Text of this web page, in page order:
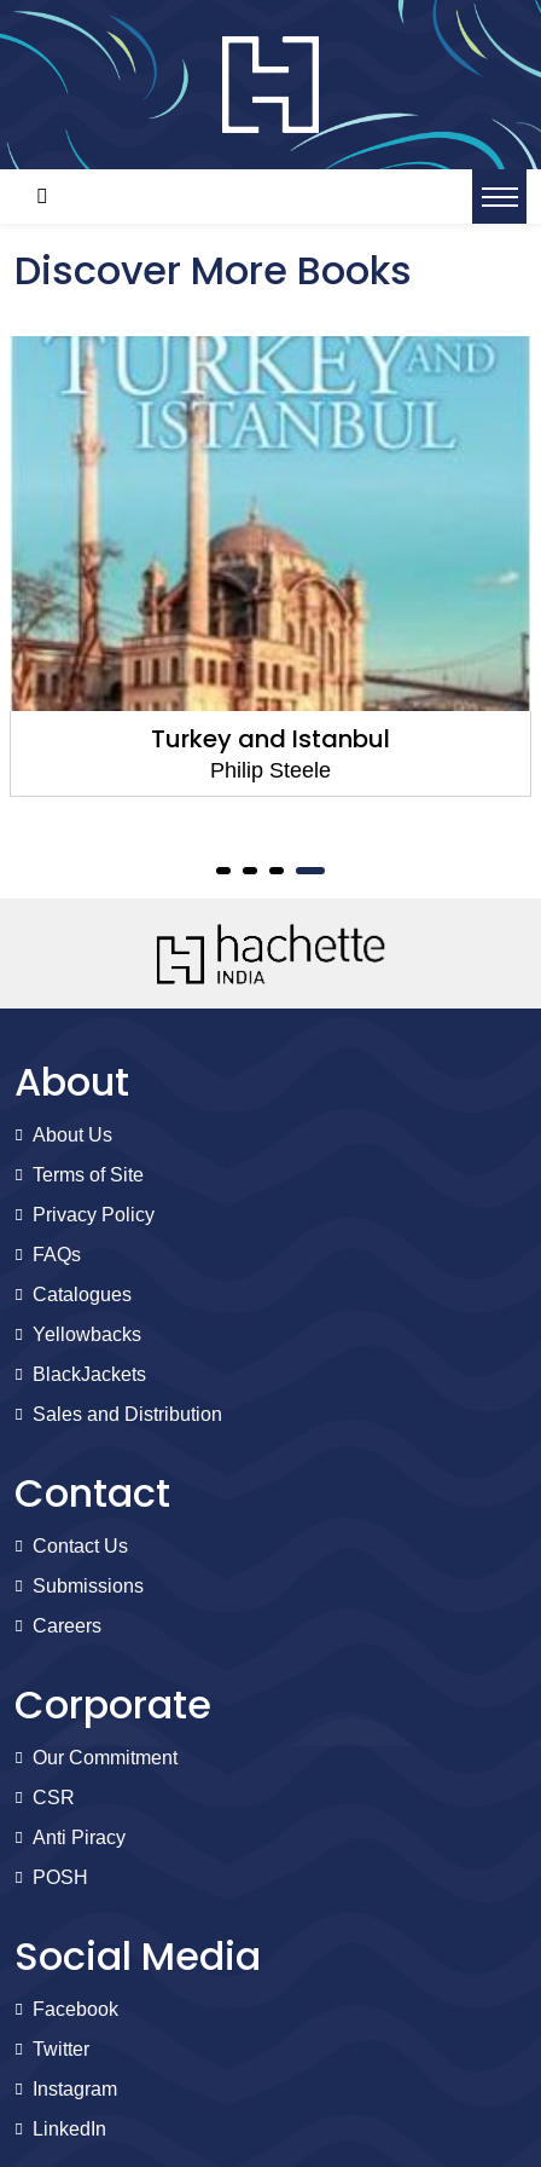
Discover More Books
Turkey and Istanbul
Philip Steele
About
About Us
Terms of Site
Privacy Policy
FAQs
Catalogues
Yellowbacks
BlackJackets
Sales and Distribution
Contact
Contact Us
Submissions
Careers
Corporate
Our Commitment
CSR
Anti Piracy
POSH
Social Media
Facebook
Twitter
Instagram
LinkedIn